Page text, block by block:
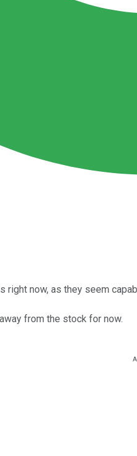
right now, as they seem
from the stock for now.